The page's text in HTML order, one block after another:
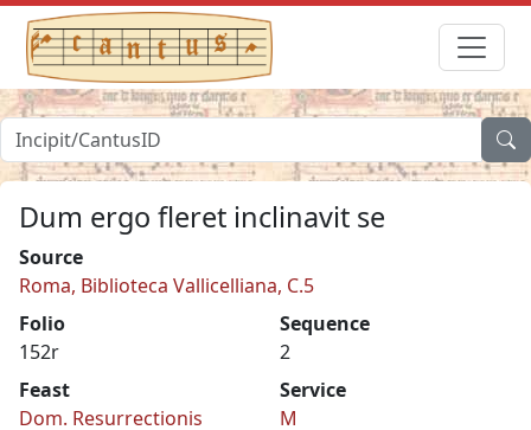
Dum ergo fleret inclinavit se
Source
Roma, Biblioteca Vallicelliana, C.5
Folio
152r
Sequence
2
Feast
Dom. Resurrectionis
Service
M